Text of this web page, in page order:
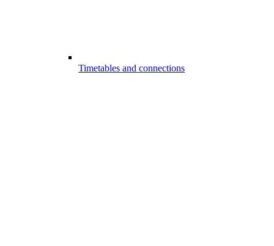
Timetables and connections